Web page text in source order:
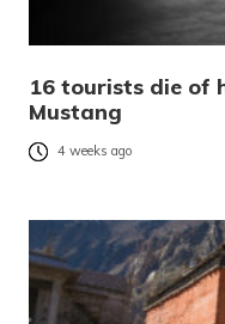
16 tourists die of
Mustang
4 weeks ago